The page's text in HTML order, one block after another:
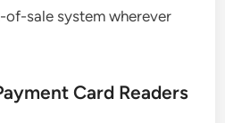
sale system wherever
Card Readers